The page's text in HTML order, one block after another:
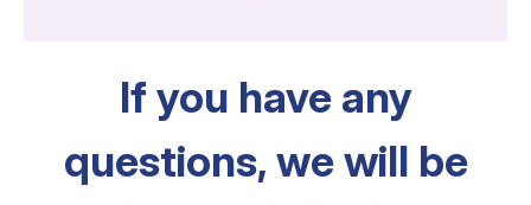
If you have any
questions, we will be